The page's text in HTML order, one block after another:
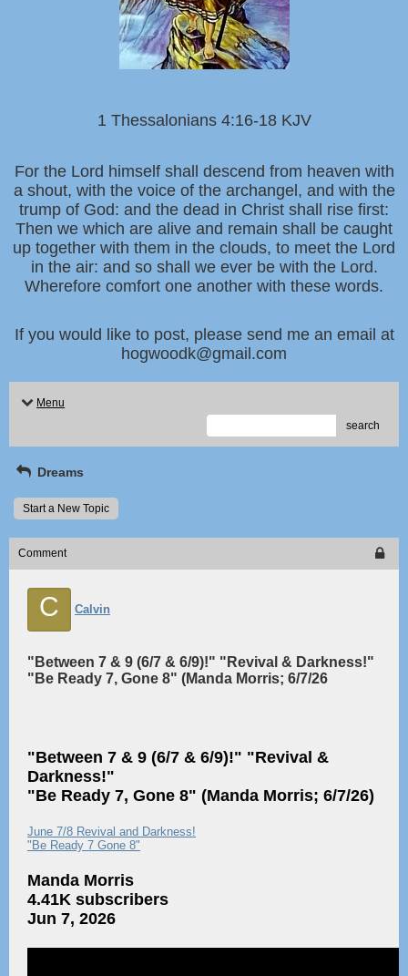
1 Thessalonians 4:16-18 KJV
For the Lord himself shall descend from heaven with
a shout, with the voice of the archangel, and with the
trump of God: and the dead in Christ shall rise first:
Then we which are alive and remain shall be caught
up together with them in the clouds, to meet the Lord
in the air: and so shall we ever be with the Lord.
Wherefore comfort one another with these words.
If you would like to post, please send me an email at
hogwoodk@gmail.com
Menu
search
Dreams
Start a New Topic
Comment
C Calvin
"Between 7 & 9 (6/7 & 6/9)!" "Revival & Darkness!"
"Be Ready 7, Gone 8" (Manda Morris; 6/7/26
"Between 7 & 9 (6/7 & 6/9)!" "Revival &
Darkness!"
"Be Ready 7, Gone 8" (Manda Morris; 6/7/26)
June 7/8 Revival and Darkness!
"Be Ready 7 Gone 8"
Manda Morris
4.41K subscribers
Jun 7, 2026